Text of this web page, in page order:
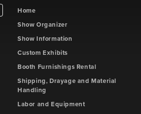
Home
Show Organizer
Show Information
Custom Exhibits
Booth Furnishings Rental
Shipping, Drayage and Material
Handling
Labor and Equipment